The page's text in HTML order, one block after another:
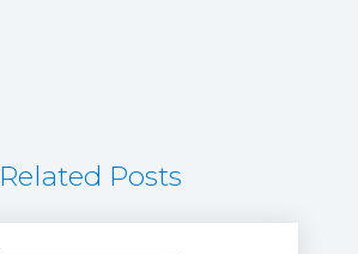
Related Posts